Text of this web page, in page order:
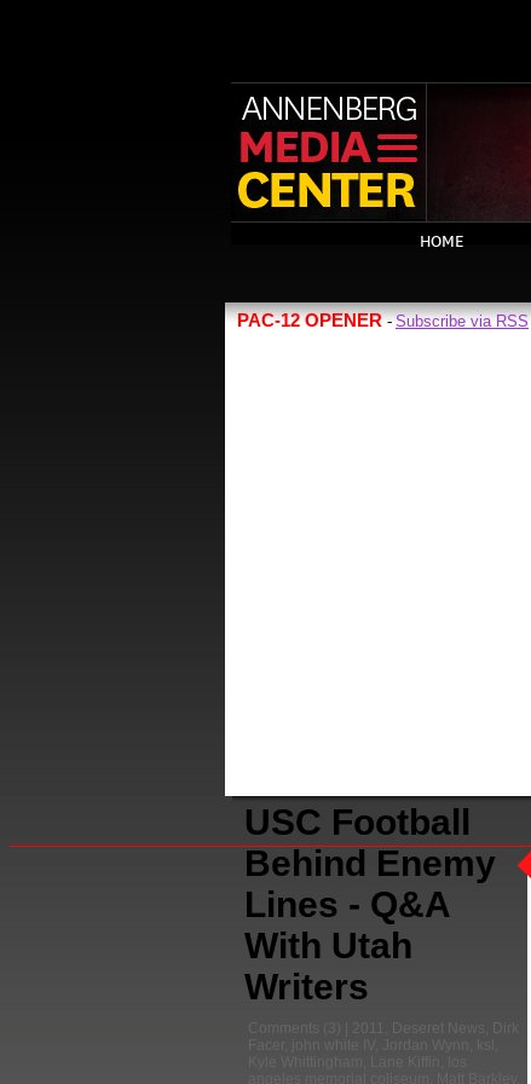
HOME
PAC-12 OPENER - Subscribe via RSS
USC Football
Behind Enemy
Lines - Q&A
With Utah
Writers
Comments (3) | Deseret News
Dirk